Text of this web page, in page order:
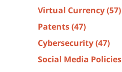
Virtual Currency(57)
Patents(47)
Cybersecurity(47)
Social Media Policies